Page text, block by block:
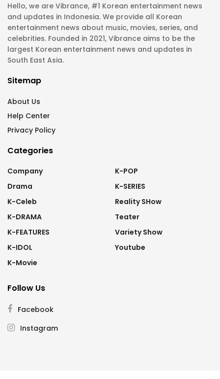
Hello, we are Vibrance, #1 Korean entertainment news
and updates in Indonesia. We provide all Korean
entertainment news about music, movies, series, and
celebrities. Founded in 2021, Vibrance aims to be the
largest Korean entertainment news and updates in
South East Asia.
Sitemap
About Us
Help Center
Privacy Policy
Categories
Company
Drama
K-Celeb
K-DRAMA
K-FEATURES
K-IDOL
K-Movie
K-POP
K-SERIES
Reality SHow
Teater
Variety Show
Youtube
Follow Us
Facebook
Instagram